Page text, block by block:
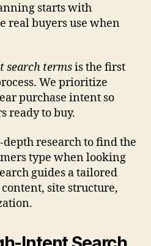
starts with
real buyers use when
search termsis the first
We prioritize
purchase intent so
ready to buy.
research to find the
type when looking
guides a tailored
site structure,